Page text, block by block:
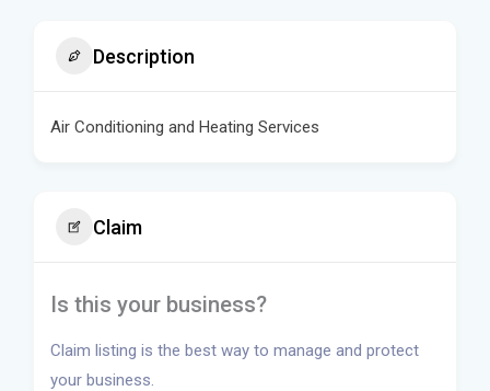
Description
Air Conditioning and Heating Services
Claim
Is this your business?
Claim listing is the best way to manage and protect
your business.